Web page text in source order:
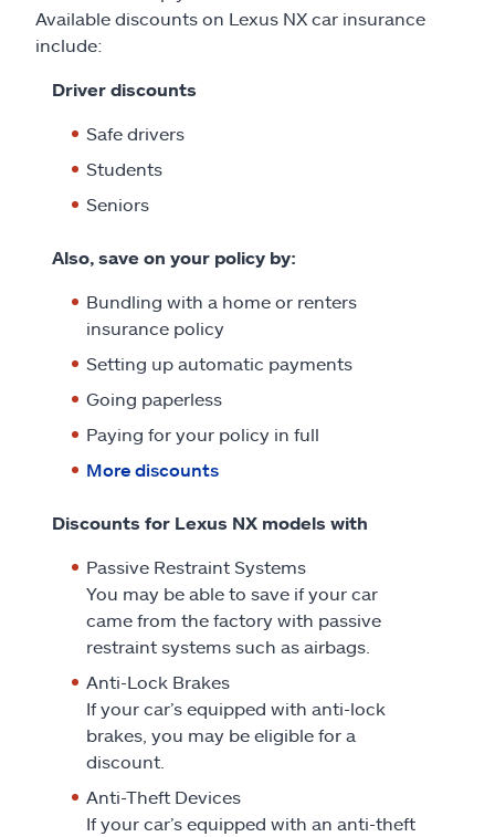
Available discounts on Lexus NX car insurance
include:
Driver discounts
Safe drivers
Students
Seniors
Also, save on your policy by:
Bundling with a home or renters
insurance policy
Setting up automatic payments
Going paperless
Paying for your policy in full
More discounts
Discounts for Lexus NX models with
Passive Restraint Systems
You may be able to save if your car
came from the factory with passive
restraint systems such as airbags.
Anti-Lock Brakes
If your car’s equipped with anti-lock
brakes, you may be eligible for a
discount.
Anti-Theft Devices
If your car’s equipped with an anti-theft